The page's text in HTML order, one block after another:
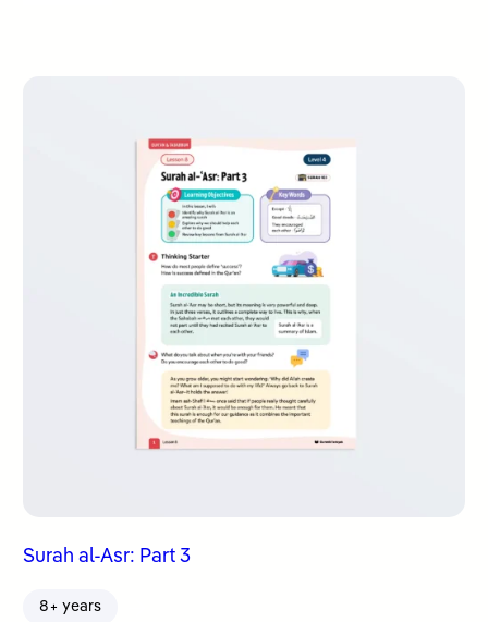
Surah al-Asr: Part 3
8+ years